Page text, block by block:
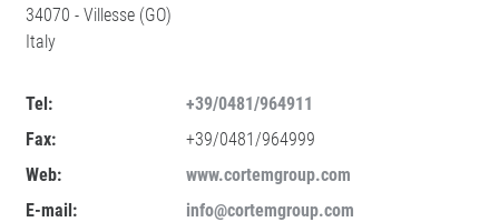
34070 - Villesse (GO)
Italy
Tel:
+39/0481/964911
Fax:
+39/0481/964999
Web:
www.cortemgroup.com
E-mail:
info@cortemgroup.com